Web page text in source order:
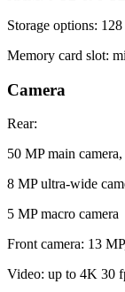
Storage options:
Memory card slot:
Camera
Rear:
50 MP main
8 MP ultra-wide
5 MP macro camera
Front camera: 13
Video: up to 4K 30